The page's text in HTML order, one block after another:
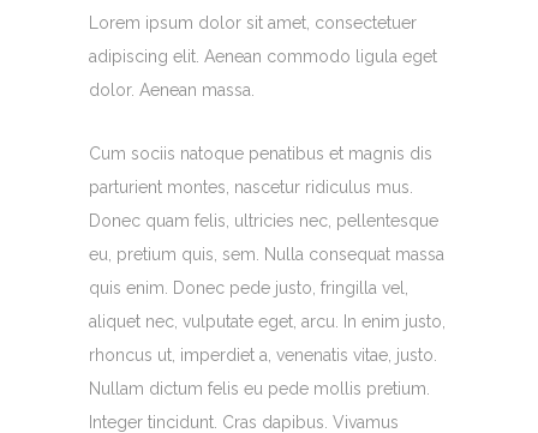
Lorem ipsum dolor sit amet, consectetuer
adipiscing elit. Aenean commodo ligula eget
dolor. Aenean massa.
Cum sociis natoque penatibus et magnis dis
parturient montes, nascetur ridiculus mus.
Donec quam felis, ultricies nec, pellentesque
eu, pretium quis, sem. Nulla consequat massa
quis enim. Donec pede justo, fringilla vel,
aliquet nec, vulputate eget, arcu. In enim justo,
rhoncus ut, imperdiet a, venenatis vitae, justo.
Nullam dictum felis eu pede mollis pretium.
Integer tincidunt. Cras dapibus. Vivamus